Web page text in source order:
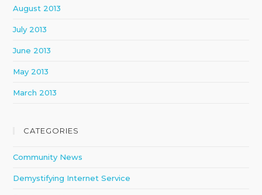
August 2013
July 2013
June 2013
May 2013
March 2013
CATEGORIES
Community News
Demystifying Internet Service